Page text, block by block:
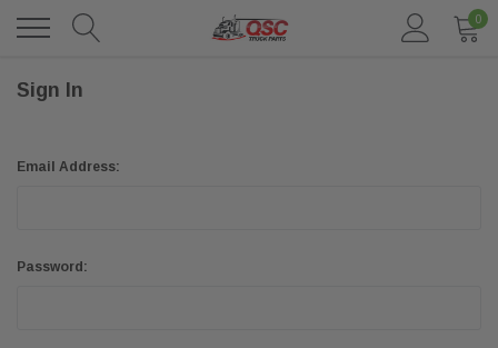
0
Sign In
Email Address:
Password: